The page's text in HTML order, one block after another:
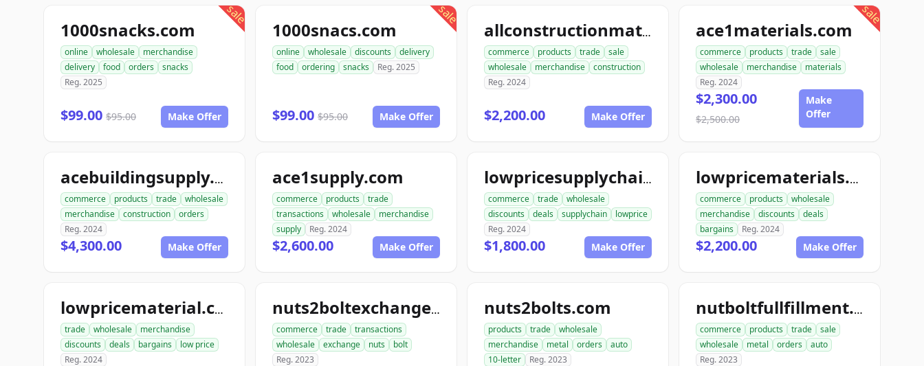
sale
1000snacks.com
online wholesale
merchandise
delivery
food orders
snacks
Reg. 2025
$99.00 $95.00 Make Offer
sale
1000snacs.com
online wholesale discounts
delivery
food
ordering snacks Reg. 2025
$99.00 $95.00 Make Offer
allconstructionmaterials.com
commerce products trade
sale
wholesale
merchandise
construction
Reg. 2024
$2,200.00 Make Offer
sale
ace1materials.com
commerce products trade
sale
wholesale
merchandise
materials
Reg. 2024
$2,300.00
$2,500.00
Make
Offer
acebuildingsupply.com
commerce products trade
wholesale
merchandise
construction
orders
Reg. 2024
$4,300.00 Make Offer
ace1supply.com
commerce products
trade
transactions
wholesale
merchandise
supply
Reg. 2024
$2,600.00 Make Offer
lowpricesupplychain.com
commerce trade
wholesale
discounts
deals supplychain
lowprice
Reg. 2024
$1,800.00 Make Offer
lowpricematerials.com
commerce products
wholesale
merchandise
discounts
deals
bargains
Reg. 2024
$2,200.00 Make Offer
lowpricematerial.com
trade wholesale
merchandise
discounts
deals bargains
low price
Reg. 2024
nuts2boltexchange.com
commerce trade
transactions
wholesale
exchange nuts
bolt
Reg. 2023
nuts2bolts.com
products trade
wholesale
merchandise
metal orders
auto
10-letter
Reg. 2023
nutboltfullfillment.com
commerce products trade
sale
wholesale
metal orders
auto
Reg. 2023